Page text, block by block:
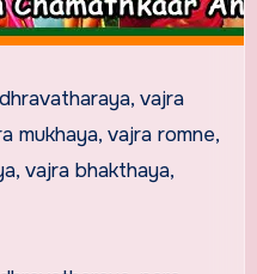
vajra
mukhaya, vajra romne,
vajra bhakthaya,